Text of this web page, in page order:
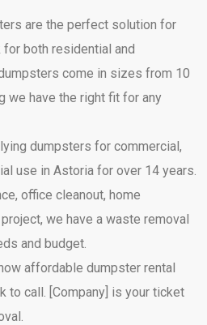
are the perfect solution for
for both residential and
come in sizes from 10
we have the right fit for any
dumpsters for commercial,
use in Astoria for over 14 years.
office cleanout, home
we have a waste removal
and budget.
affordable dumpster rental
to call. [Company] is your ticket